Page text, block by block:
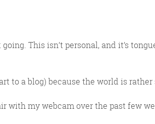
More info
This isn’t personal, and it’s
to a blog) because the world is
with my webcam over the past few